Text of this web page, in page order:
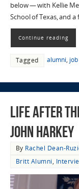
below — with Kellie
School of Texas, and
Continue reading
Tagged alumni,
Life after
John Harkey
By Rachel Dean-
Britt Alumni,